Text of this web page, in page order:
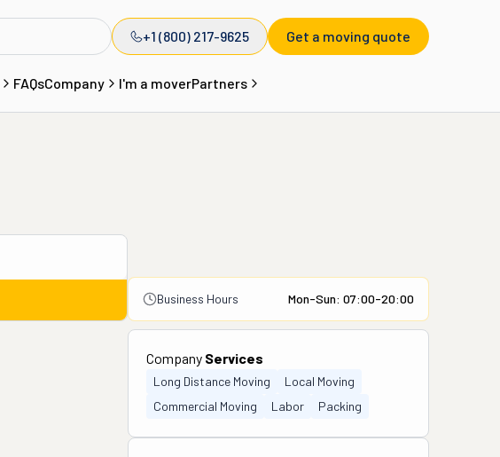
+1 (800) 217-9625 Get a moving quote
FAQsCompany I'm a moverPartners
Business Hours Mon-Sun: 07:00-20:00
Company Services
Long Distance Moving
Local Moving
Commercial Moving
Labor Packing